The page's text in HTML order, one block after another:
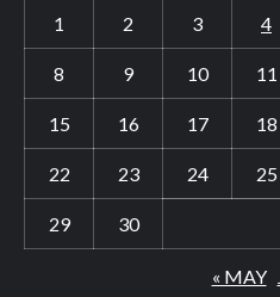
1
2 3 4
8 9 10 11
15 16 17 18
22 23 24 25
29 30
« MAY